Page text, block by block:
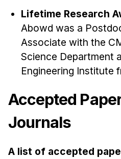
Engage with HCII
Professional Education
Lifetime Research
Abowd was a
Associate with the
Science Department
Engineering Institute
Accepted
Journals
A list of accepted